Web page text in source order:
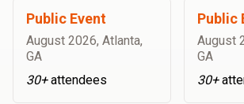
Public Event
August 2026, Atlanta,
GA
30+attendees
Public
August
GA
30+